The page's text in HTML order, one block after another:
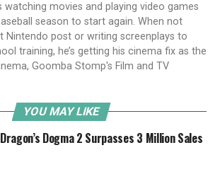
watching movies and playing video games
season to start again. When not
Nintendo post or writing screenplays to
training, he’s getting his cinema fix as the
Goomba Stomp's Film and TV
YOU MAY LIKE
Dragon’s Dogma 2 Surpasses 3 Million Sales